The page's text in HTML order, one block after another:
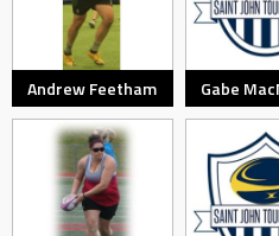
Andrew Feetham Gabe